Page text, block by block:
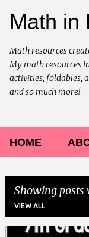
Math in
Math resources
My math resources
activities, foldables,
and so much more!
HOME
Showing posts
VIEW ALL